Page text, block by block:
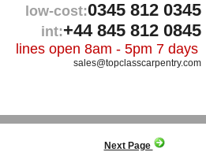
low-cost:0345 812 0345
int:+44 845 812 0845
lines open 8am - 5pm 7 days
sales@topclasscarpentry.com
Next Page